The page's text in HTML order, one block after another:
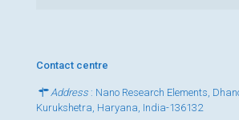
Contact centre
Address : Nano Research Elements,
Kurukshetra, Haryana, India-136132